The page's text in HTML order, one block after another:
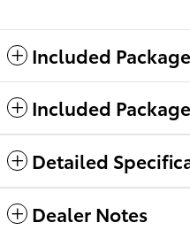
Included
Included
Detailed
Dealer Notes